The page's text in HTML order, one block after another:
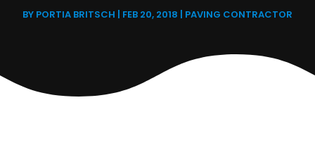
BY PORTIA BRITSCH FEB 20, 2018 PAVING CONTRACTOR